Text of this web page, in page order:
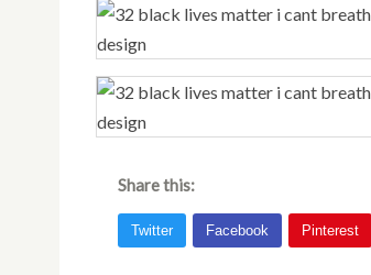
Share this: